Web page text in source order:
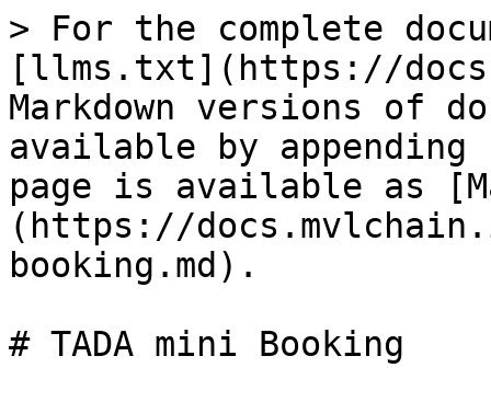
> For the complete
[llms.txt](https://
Markdown versions of
available by
page is available as
(https://
booking.md).
# TADA mini Booking